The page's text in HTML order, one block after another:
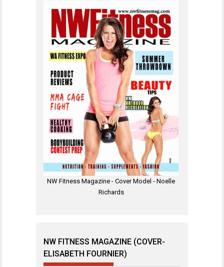
NW Fitness Magazine - Cover Model - Noelle
Richards
NW FITNESS MAGAZINE (COVER-
ELISABETH FOURNIER)